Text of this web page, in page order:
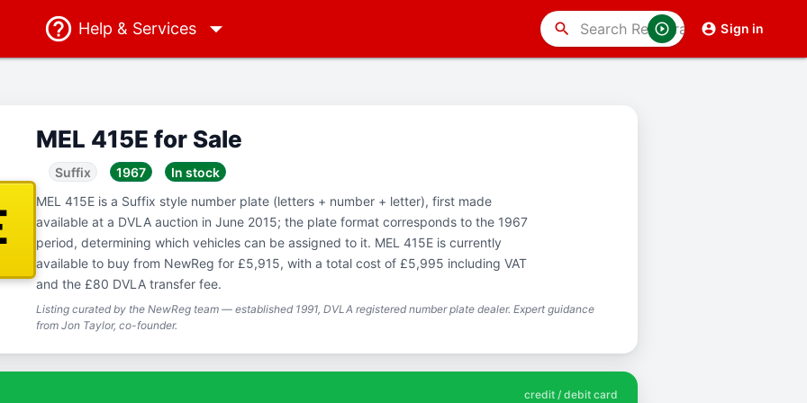
Help & Services Sign in
search
MEL 415E for Sale
Suffix 1967
In stock
MEL 415E is a Suffix style number plate (letters + number + letter), first made
available at a DVLA auction in June 2015; the plate format corresponds to the 1967
period, determining which vehicles can be assigned to it. MEL 415E is currently
available to buy from NewReg for £5,915, with a total cost of £5,995 including VAT
and the £80 DVLA transfer fee.
Listing curated by the NewReg team — established 1991, DVLA registered number plate dealer. Expert guidance
from Jon Taylor, co-founder.
credit / debit card